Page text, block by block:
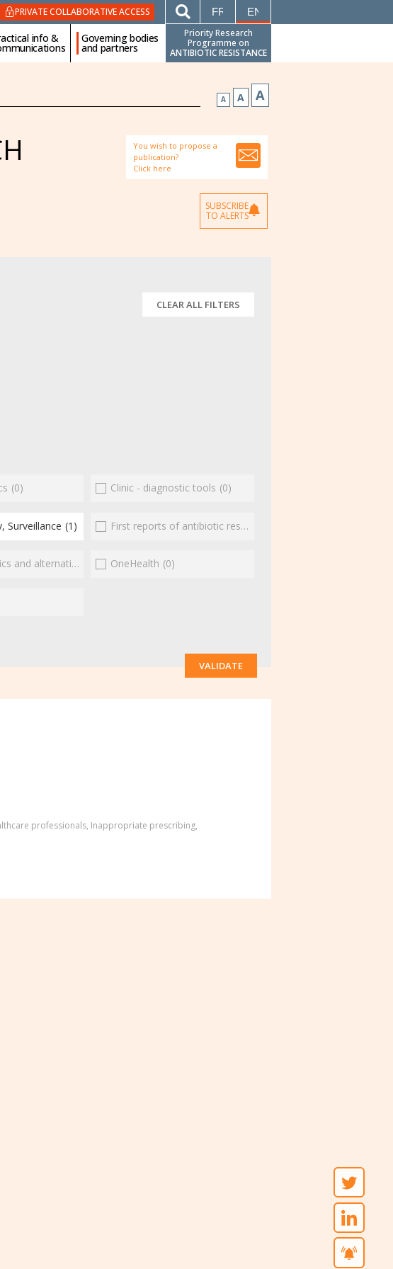
PRIVATE COLLABORATIVE ACCESS FRANÇAISENGLISH
info & Governing bodies
and partners
Priority Research
Programme on
ANTIBIOTIC RESISTANCE
A A A
You wish to propose a
publication?
Click here
SUBSCRIBE
TO ALERTS
CLEAR ALL FILTERS
(0) Clinic - diagnostic tools (0)
Surveillance (1) First reports of antibiotic resistance
and alternatives (0) OneHealth (0)
VALIDATE
professionals, Inappropriate prescribing,